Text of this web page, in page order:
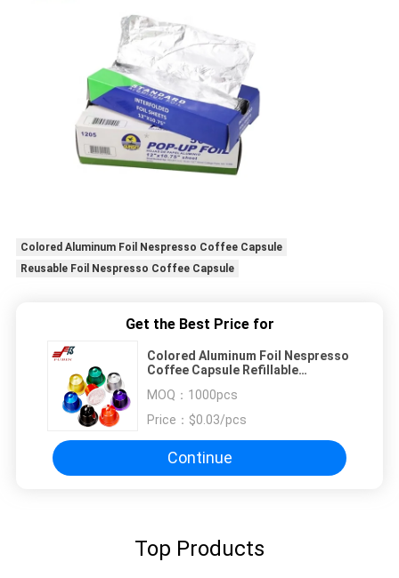
Colored Aluminum Foil Nespresso Coffee Capsule
Reusable Foil Nespresso Coffee Capsule
Get the Best Price for
Colored Aluminum Foil Nespresso
Coffee Capsule Refillable
MOQ： 1000pcs
Price： $0.03/pcs
Continue
Top Products